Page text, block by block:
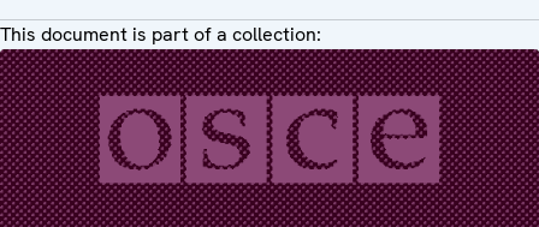
This document is part of a collection: